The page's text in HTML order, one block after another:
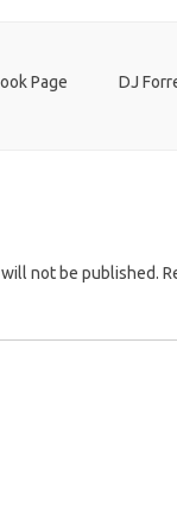
Page
DJ
not be published.